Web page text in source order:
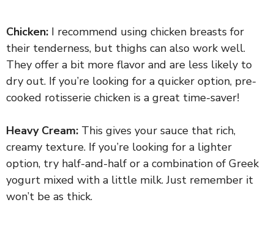
Chicken: I recommend using chicken breasts for
their tenderness, but thighs can also work well.
They offer a bit more flavor and are less likely to
dry out. If you’re looking for a quicker option, pre-
cooked rotisserie chicken is a great time-saver!
Heavy Cream: This gives your sauce that rich,
creamy texture. If you’re looking for a lighter
option, try half-and-half or a combination of Greek
yogurt mixed with a little milk. Just remember it
won’t be as thick.